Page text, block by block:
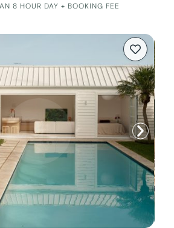
8 HOUR DAY + BOOKING FEE